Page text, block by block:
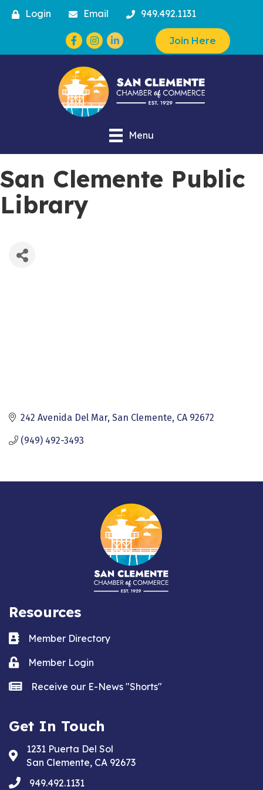
Login Email 949.492.1131
Facebook
Instagram Join Here
Menu
San Clemente Public
Library
242 Avenida Del Mar San Clemente CA 92672
(949) 492-3493
Resources
Business card icon
Member Directory
Lock iconMember Login
news iconReceive our E-News "Shorts"
Get In Touch
Address & Map
1231 Puerta Del Sol
San Clemente, CA 92673
phone949.492.1131